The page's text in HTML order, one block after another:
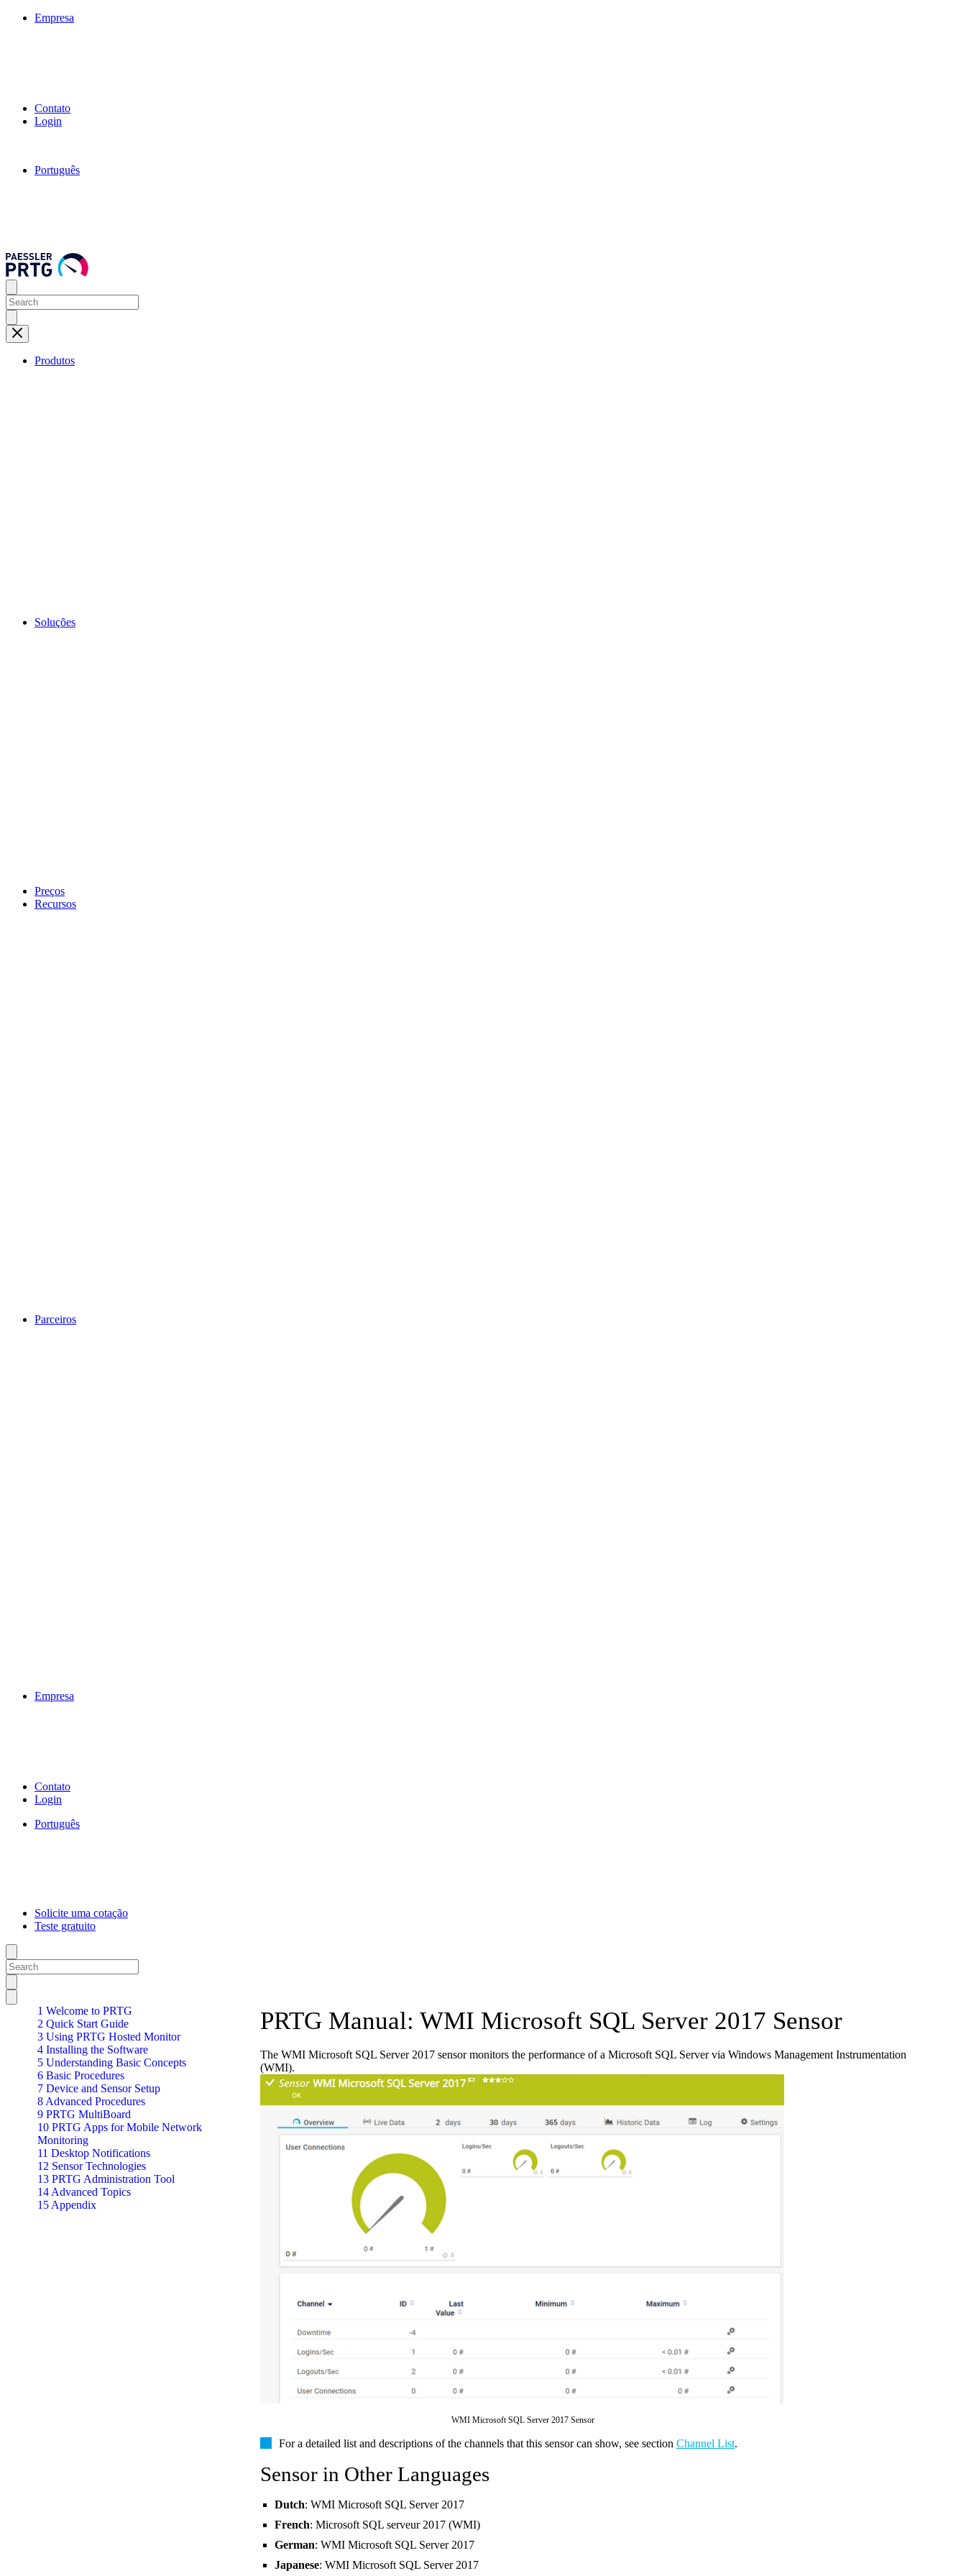
Empresa
Contato
Login
Português
Produtos
Soluções
Preços
Recursos
Parceiros
Empresa
Contato
Login
Português
Solicite uma cotação
Teste gratuito
1 Welcome to PRTG
2 Quick Start Guide
3 Using PRTG Hosted Monitor
4 Installing the Software
5 Understanding Basic Concepts
6 Basic Procedures
7 Device and Sensor Setup
8 Advanced Procedures
9 PRTG MultiBoard
10 PRTG Apps for Mobile Network
Monitoring
11 Desktop Notifications
12 Sensor Technologies
13 PRTG Administration Tool
14 Advanced Topics
15 Appendix
PRTG Manual: WMI Microsoft SQL Server 2017 Sensor
The WMI Microsoft SQL Server 2017 sensor monitors the performance of a Microsoft SQL Server via Windows Management Instrumentation
(WMI).
WMI Microsoft SQL Server 2017 Sensor
For a detailed list and descriptions of the channels that this sensor can show, see section Channel List.
Sensor in Other Languages
Dutch: WMI Microsoft SQL Server 2017
French: Microsoft SQL serveur 2017 (WMI)
German: WMI Microsoft SQL Server 2017
Japanese: WMI Microsoft SQL Server 2017